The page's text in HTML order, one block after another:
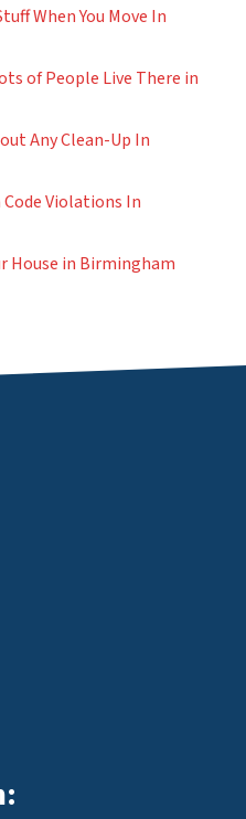
When You Move In
of People Live There in
Any Clean-Up In
Code Violations In
House in Birmingham